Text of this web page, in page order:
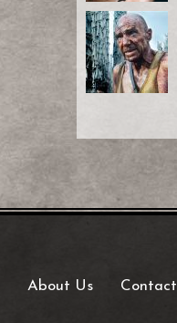
About Us Contact